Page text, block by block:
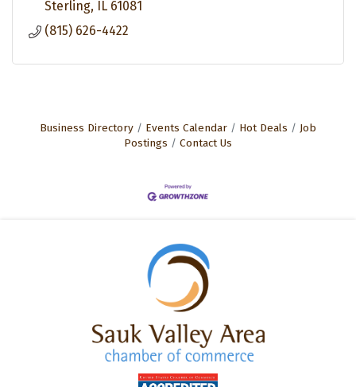
Sterling
IL 61081
(815) 626-4422
Business Directory Events Calendar Hot Deals
Job
Postings
Contact Us